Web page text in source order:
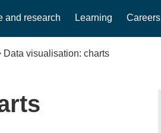
and research Learning Careers
Data visualisation: charts